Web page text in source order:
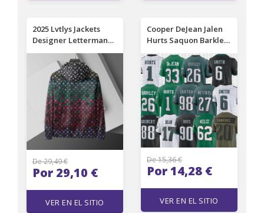
2025 Lvtlys Jackets
Designer Letterman
Lvs Jacket L Vintage
Bomber Coats Bomber
Jackets Autumn Men
Baseball Jackets Hip
Hop Varsity Lvse
Jacket Luxury Fashion
De 29,49 €
Por 29,10 €
VER EN EL SITIO
Cooper DeJean Jalen
Hurts Saquon Barkley
DeVonta Smith A.J.
Brown Dallas Goedert
Quinyon Mitchell Jalen
Carter Jordan Davis
Brian Dawkins Jason
Kelce Football Jersey
De 15,36 €
Por 14,28 €
VER EN EL SITIO